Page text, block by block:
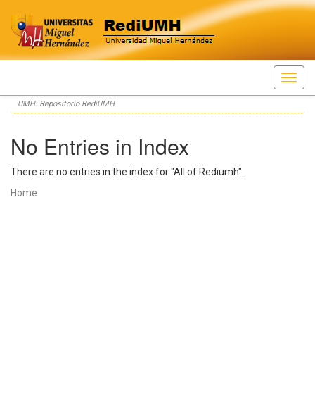
Skip
navigation
UMH: Repositorio RediUMH
No Entries in Index
There are no entries in the index for "All of Rediumh".
Home